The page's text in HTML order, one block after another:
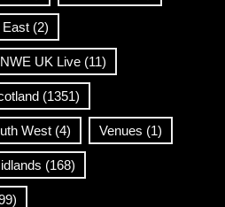
East (2)
NWE UK Live (11)
(1351)
West (4) Venues (1)
(168)